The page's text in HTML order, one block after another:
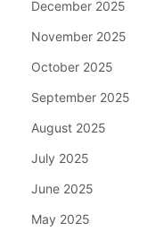
December 2025
November 2025
October 2025
September 2025
August 2025
July 2025
June 2025
May 2025